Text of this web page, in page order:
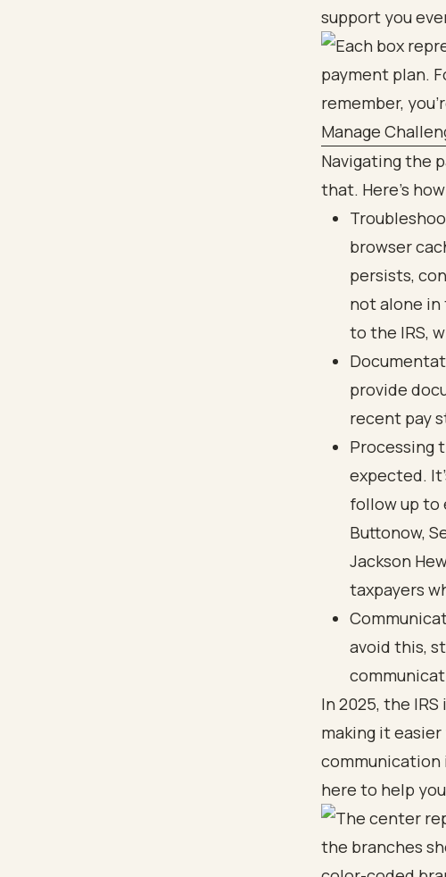
support you
Manage
Navigating the
that. Here’s
browser
persists,
not alone in
to the IRS,
provide
recent pay
Processing
expected.
follow up to
Buttonow,
Jackson
taxpayers
avoid this,
In 2025, the
making it
communication
here to help